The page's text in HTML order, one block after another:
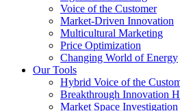
Voice of the Customer
Market-Driven Innovation
Multicultural Marketing
Price Optimization
Changing World of Energy
Our Tools
Hybrid Voice of the
Breakthrough Innovation
Market Space Investigation